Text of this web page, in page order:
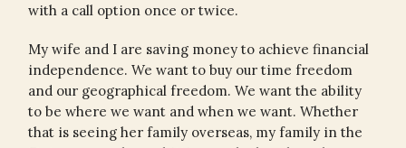
with a call option once or twice.
My wife and I are saving money to achieve financial
independence. We want to buy our time freedom
and our geographical freedom. We want the ability
to be where we want and when we want. Whether
that is seeing her family overseas, my family in the